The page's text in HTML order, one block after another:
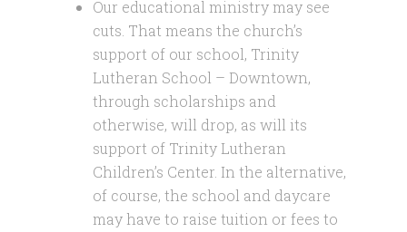
Our educational ministry may see
cuts. That means the church’s
support of our school, Trinity
Lutheran School – Downtown,
through scholarships and
otherwise, will drop, as will its
support of Trinity Lutheran
Children’s Center. In the alternative,
of course, the school and daycare
may have to raise tuition or fees to